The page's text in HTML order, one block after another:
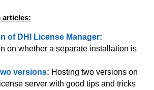
articles:
of DHI License Manager:
on whether a separate installation is
versions: Hosting two versions on
server with good tips and tricks